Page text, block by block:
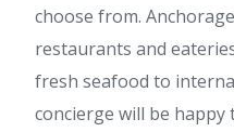
choose from.
restaurants and
fresh seafood to
concierge will be happy